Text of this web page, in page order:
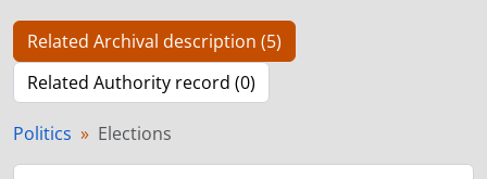
Related Archival description (5)
Related Authority record (0)
Politics Elections